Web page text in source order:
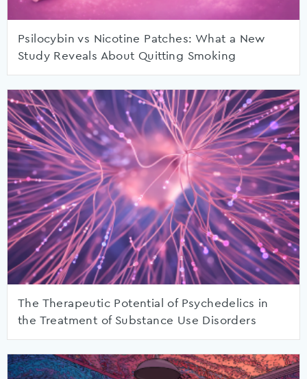
Psilocybin vs Nicotine Patches: What a New
Study Reveals About Quitting Smoking
The Therapeutic Potential of Psychedelics in
the Treatment of Substance Use Disorders